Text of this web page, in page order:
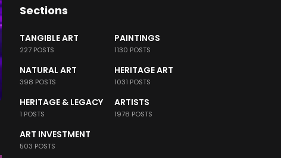
Sections
TANGIBLE ART
227 POSTS
PAINTINGS
1130 POSTS
NATURAL ART
398 POSTS
HERITAGE ART
1031 POSTS
HERITAGE & LEGACY
1 POSTS
ARTISTS
1978 POSTS
ART INVESTMENT
503 POSTS